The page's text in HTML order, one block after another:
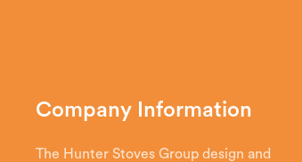
Company Information
The Hunter Stoves Group design and